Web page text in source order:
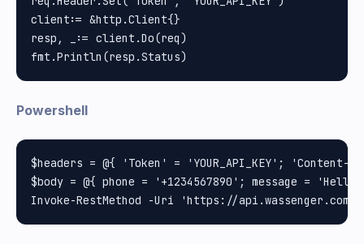
client:= &http.Client{}
resp, _:= client.Do(req)
Powershell
$headers = @{ 'Token' = 'YOUR_API_KEY';
$body = @{ phone = '+1234567890'; message =